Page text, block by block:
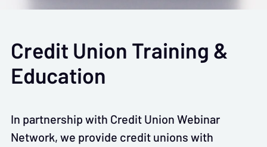
Credit Union Training &
Education
In partnership with Credit Union Webinar
Network, we provide credit unions with